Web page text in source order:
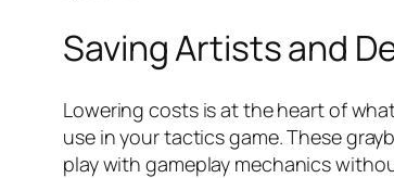
Saving Artists and
Lowering costs is at the heart of
use in your tactics game. These
play with gameplay mechanics